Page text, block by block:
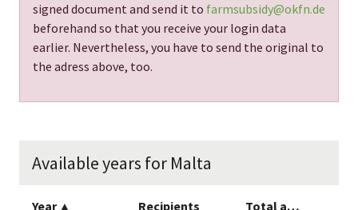
signed document and send it to farmsubsidy@okfn.de
beforehand so that you receive your login data
earlier. Nevertheless, you have to send the original to
the adress above, too.
Available years for Malta
Year ▲ Recipients Total amount